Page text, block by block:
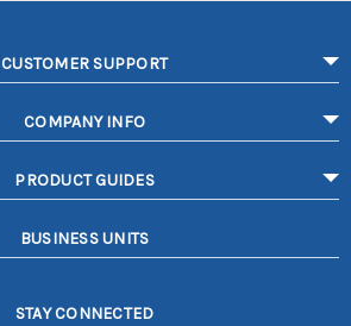
CUSTOMER SUPPORT
COMPANY INFO
PRODUCT GUIDES
BUSINESS UNITS
STAY CONNECTED